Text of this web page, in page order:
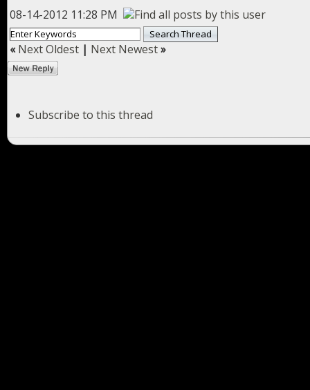
08-14-2012 11:28 PM
«Next Oldest | Next Newest»
Subscribe to this thread